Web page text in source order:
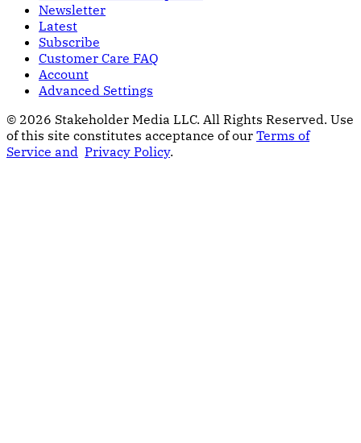
Newsletter
Latest
Subscribe
Customer Care FAQ
Account
Advanced Settings
© 2026 Stakeholder Media LLC. All Rights Reserved. Use
of this site constitutes acceptance of our Terms of
Service and Privacy Policy.